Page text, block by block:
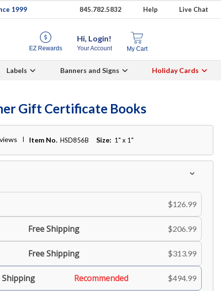
1999 845.782.5832 Help Live Chat
EZ Rewards
Hi, Login!
Your Account My Cart
Labels Banners and Signs Holiday Cards
Gift Certificate Books
Item No. HSD856B Size: 1" x 1"
$126.99
Free Shipping $206.99
Free Shipping $313.99
Shipping Recommended $494.99